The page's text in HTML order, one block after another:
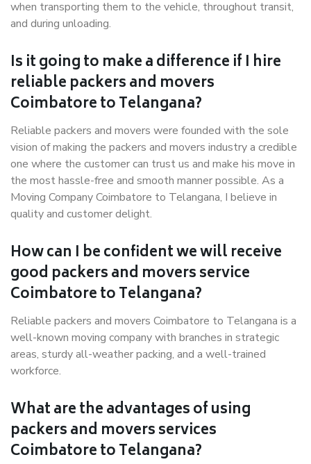
when transporting them to the vehicle, throughout transit,
and during unloading.
Is it going to make a difference if I hire
reliable packers and movers
Coimbatore to Telangana?
Reliable packers and movers were founded with the sole
vision of making the packers and movers industry a credible
one where the customer can trust us and make his move in
the most hassle-free and smooth manner possible. As a
Moving Company Coimbatore to Telangana, I believe in
quality and customer delight.
How can I be confident we will receive
good packers and movers service
Coimbatore to Telangana?
Reliable packers and movers Coimbatore to Telangana is a
well-known moving company with branches in strategic
areas, sturdy all-weather packing, and a well-trained
workforce.
What are the advantages of using
packers and movers services
Coimbatore to Telangana?